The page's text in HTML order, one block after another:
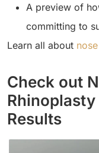
A preview of
committing to
Learn all about
Check out
Results